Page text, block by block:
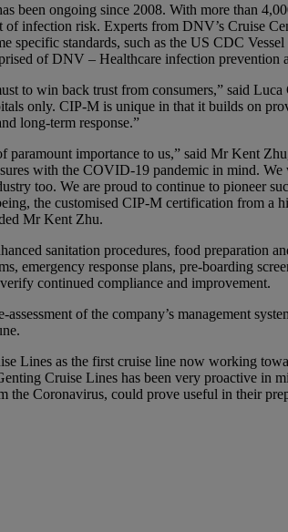
been ongoing since 2008. With more than
infection risk. Experts from DNV’s Cruise
standards, such as the US CDC
of DNV – Healthcare infection prevention
to win back trust from consumers,” said
only. CIP-M is unique in that it builds on
long-term response.”
importance to us,” said Mr Kent
with the COVID-19 pandemic in mind.
too. We are proud to continue to pioneer
the customised CIP-M certification from
Mr Kent Zhu.
sanitation procedures, food preparation
emergency response plans, pre-boarding
continued compliance and improvement.
of the company’s management
Lines as the first cruise line now working
Cruise Lines has been very proactive in
Coronavirus, could prove useful in their